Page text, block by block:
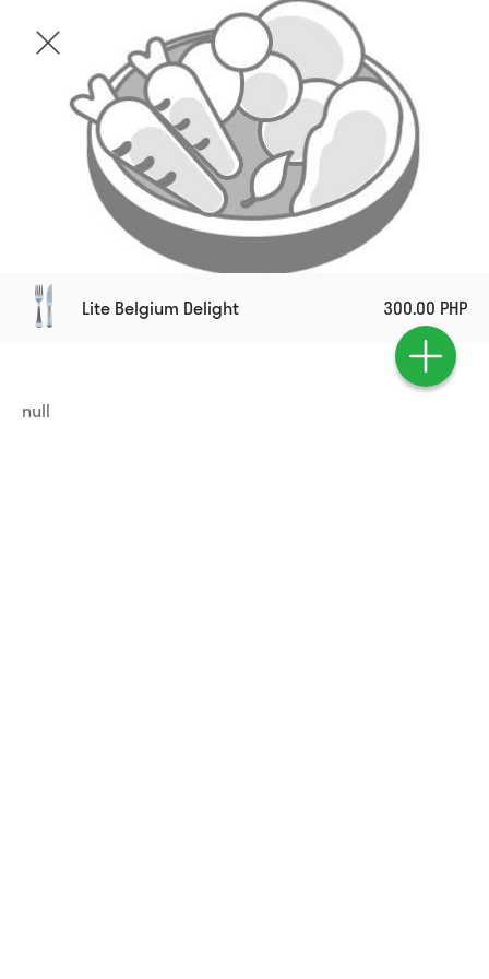
Lite Belgium Delight 300.00 PHP
null